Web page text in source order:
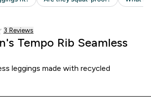
Read 3 customer reviews
3 Reviews
Tempo Rib Seamless
leggings made with recycled